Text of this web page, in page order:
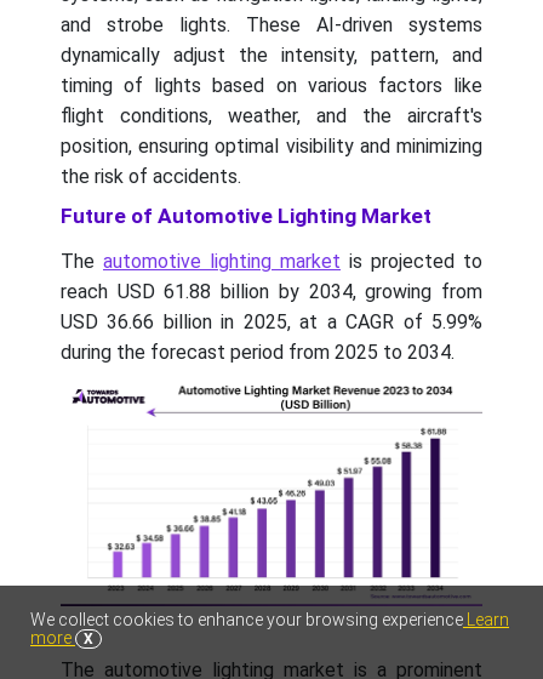
We collect cookies to enhance your browsing experience Learn
more
X
and strobe lights. These AI-driven systems
dynamically adjust the intensity, pattern, and
timing of lights based on various factors like
flight conditions, weather, and the aircraft's
position, ensuring optimal visibility and minimizing
the risk of accidents.
Future of Automotive Lighting Market
The automotive lighting market is projected to
reach USD 61.88 billion by 2034, growing from
USD 36.66 billion in 2025, at a CAGR of 5.99%
during the forecast period from 2025 to 2034.
The automotive lighting market is a prominent